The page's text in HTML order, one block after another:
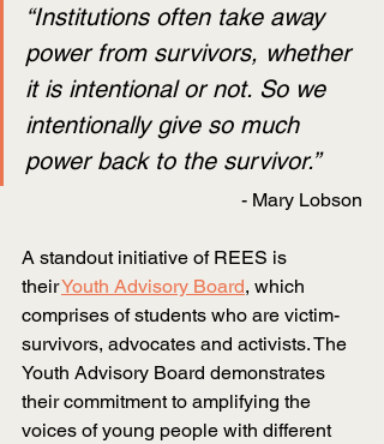
“Institutions often take away
power from survivors, whether
it is intentional or not. So we
intentionally give so much
power back to the survivor.”
- Mary Lobson
A standout initiative of REES is
theirYouth Advisory Board, which
comprises of students who are victim-
survivors, advocates and activists. The
Youth Advisory Board demonstrates
their commitment to amplifying the
voices of young people with different